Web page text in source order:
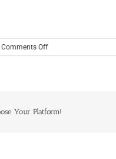
Comments Offon
—
Your Platform!